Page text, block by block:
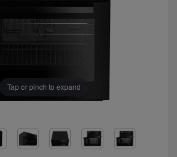
Tap or pinch to expand